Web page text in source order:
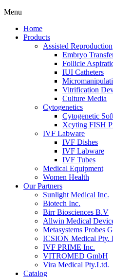
Menu
Home
Products
Assisted Reproduction
Embryo
Follicle
IUI Catheters
Vitrification
Culture Media
Cytogenetics
Cytogenetic
Xcyting FISH
IVF Labware
IVF Dishes
IVF Labware
IVF Tubes
Medical Equipment
Women Health
Our Partners
Sunlight Medical Inc.
Biotech Inc.
Birr Biosciences B.V
Allwin Medical
Metasystems Probes
ICSION Medical Pty.
IVF PRIME Inc.
VITROMED GmbH
Vira Medical Pty.Ltd.
Catalog